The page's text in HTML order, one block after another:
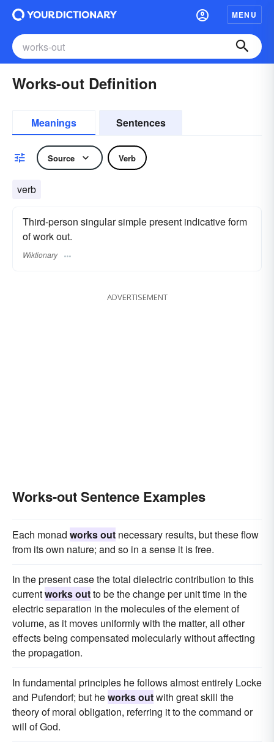
MENU
Works-out Definition
Meanings Sentences
Source Verb
verb
Third-person singular simple present indicative form
of work out.
Wiktionary
ADVERTISEMENT
Works-out Sentence Examples
Each monad works out necessary results, but these flow
from its own nature; and so in a sense it is free.
In the present case the total dielectric contribution to this
currentworks outto be the change per unit time in the
electric separation in the molecules of the element of
volume, as it moves uniformly with the matter, all other
effects being compensated molecularly without affecting
the propagation.
In fundamental principles he follows almost entirely Locke
and Pufendorf; but heworks outwith great skill the
theory of moral obligation, referring it to the command or
will of God.